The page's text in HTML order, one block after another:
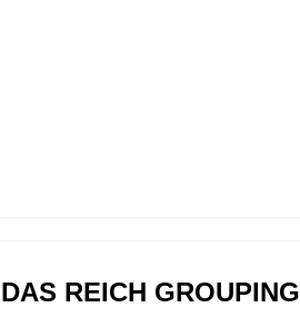
DAS REICH GROUPING